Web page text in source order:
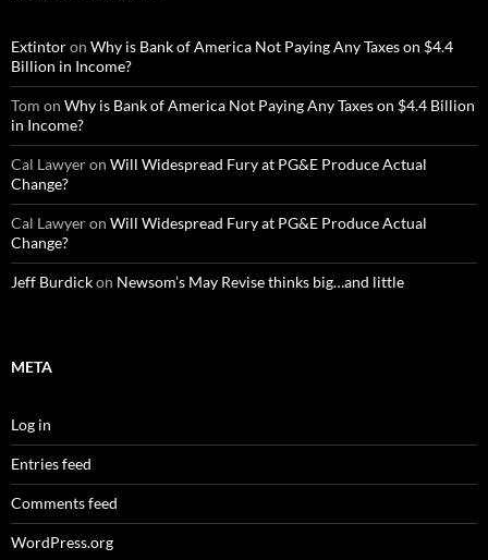
Extintoron Why is Bank of America Not Paying Any Taxes on $4.4
Billion in Income?
Tom on Why is Bank of America Not Paying Any Taxes on $4.4 Billion
in Income?
Cal Lawyeron Will Widespread Fury at PG&E Produce Actual
Change?
Cal Lawyeron Will Widespread Fury at PG&E Produce Actual
Change?
Jeff Burdickon Newsom’s May Revise thinks big…and little
META
Log in
Entries feed
Comments feed
WordPress.org